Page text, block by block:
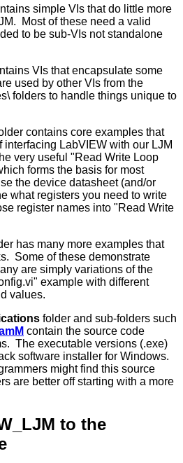
simple VIs that do little more
Most of these need a valid
to be sub-VIs not standalone
VIs that encapsulate some
used by other VIs from the
folders to handle things unique to
contains core examples that
interfacing LabVIEW with our LJM
very useful "Read Write Loop
forms the basis for most
the device datasheet (and/or
what registers you need to write
register names into "Read Write
has many more examples that
Some of these demonstrate
are simply variations of the
example with different
values.
folder and sub-folders such
contain the source code
The executable versions (.exe)
software installer for Windows.
might find this source
are better off starting with a more
to the